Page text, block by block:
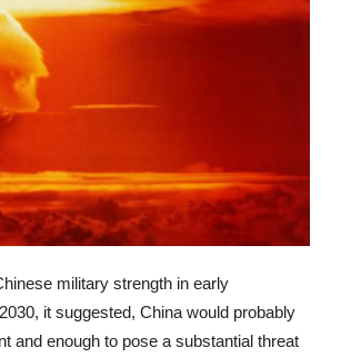
military strength in early
it suggested, China would probably
and enough to pose a substantial threat